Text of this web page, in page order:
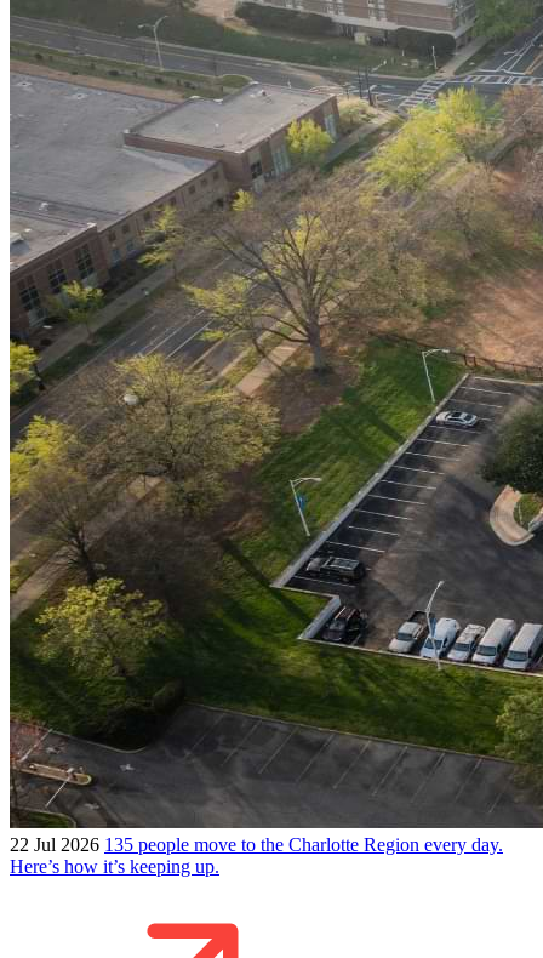
22 Jul 2026 135 people move to the Charlotte Region every day.
Here’s how it’s keeping up.